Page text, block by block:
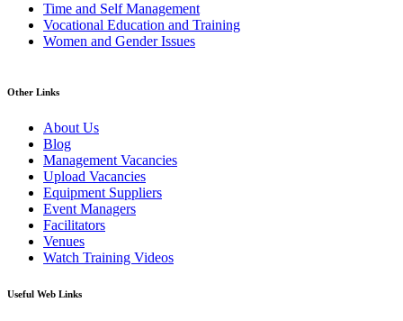
Time and Self Management
Vocational Education and Training
Women and Gender Issues
Other Links
About Us
Blog
Management Vacancies
Upload Vacancies
Equipment Suppliers
Event Managers
Facilitators
Venues
Watch Training Videos
Useful Web Links